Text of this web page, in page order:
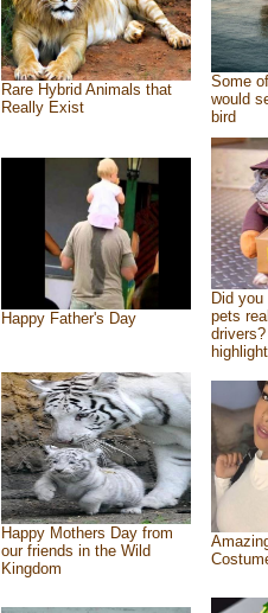
Rare Hybrid Animals that
Really Exist
Some
would
bird
Happy Father's Day
Did
pets
Happy Mothers Day from
our friends in the Wild
Kingdom